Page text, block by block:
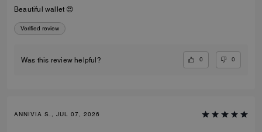
Beautiful wallet 😍
Verified review
Was this review helpful? 0 0
ANNIVIA S., JUL 07, 2026